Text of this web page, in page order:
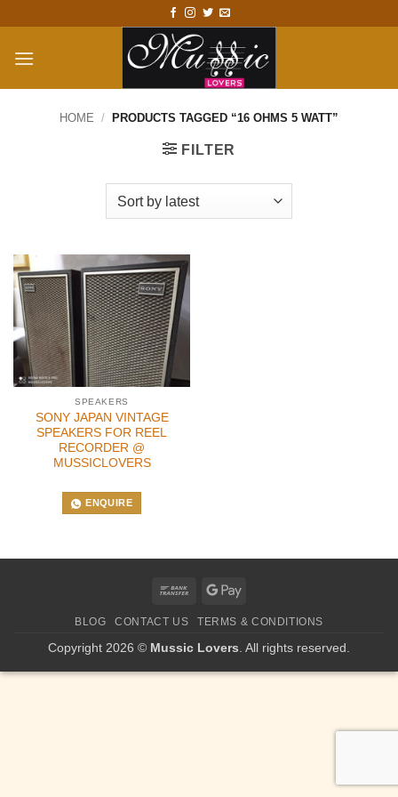
content
HOME / PRODUCTS TAGGED “16 OHMS 5 WATT”
FILTER
SPEAKERS
SONY JAPAN VINTAGE
SPEAKERS FOR REEL
RECORDER @
MUSSICLOVERS
ENQUIRE
Bank
Google
BLOG CONTACT US TERMS & CONDITIONS
Copyright 2026 © Mussic Lovers . All rights reserved.